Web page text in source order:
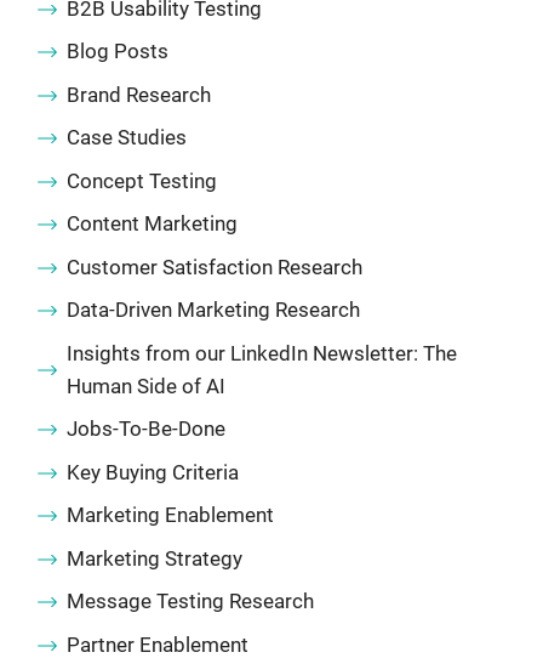
B2B Usability Testing
Blog Posts
Brand Research
Case Studies
Concept Testing
Content Marketing
Customer Satisfaction Research
Data-Driven Marketing Research
Insights from our LinkedIn Newsletter: The
Human Side of AI
Jobs-To-Be-Done
Key Buying Criteria
Marketing Enablement
Marketing Strategy
Message Testing Research
Partner Enablement